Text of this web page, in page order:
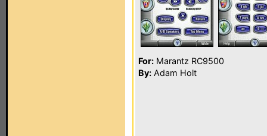
For: Marantz RC9500
By: Adam Holt